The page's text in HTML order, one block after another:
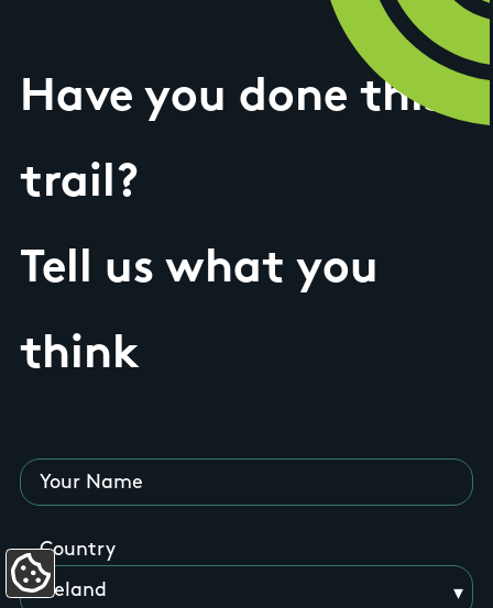
Have you done this
trail?
Tell us what you
think
Your Name
Country
Update Cookie Preferences